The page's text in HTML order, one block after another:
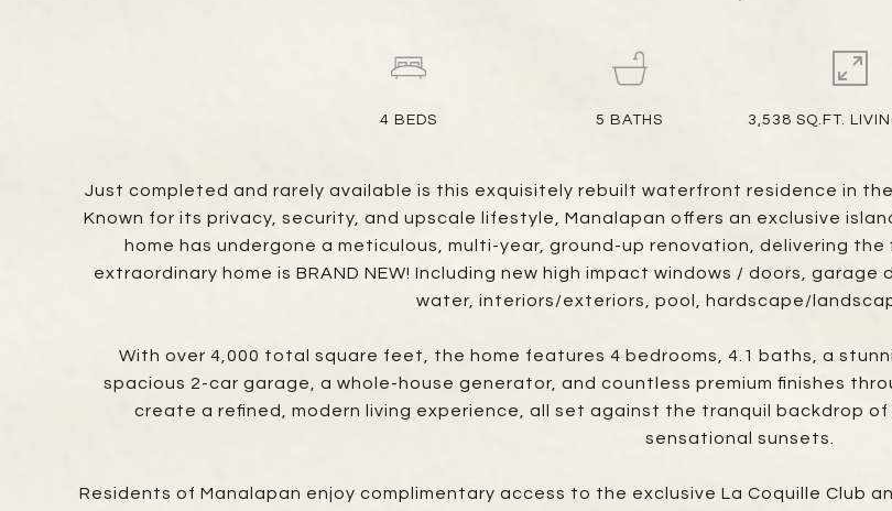
Just completed and rarely available is this exquisitely rebuilt waterfront residence in
Known for its privacy, security, and upscale lifestyle, Manalapan offers an exclusive
home has undergone a meticulous, multi-year, ground-up renovation, delivering
extraordinary home is BRAND NEW! Including new high impact windows / doors,
water, interiors/exteriors, pool, hardscape/
With over 4,000 total square feet, the home features 4 bedrooms, 4.1 baths, a
spacious 2-car garage, a whole-house generator, and countless premium finishes
create a refined, modern living experience, all set against the tranquil backdrop
sensational sunsets.
Residents of Manalapan enjoy complimentary access to the exclusive La Coquille Club
4 BEDS 5 BATHS 3,538 SQ.FT.